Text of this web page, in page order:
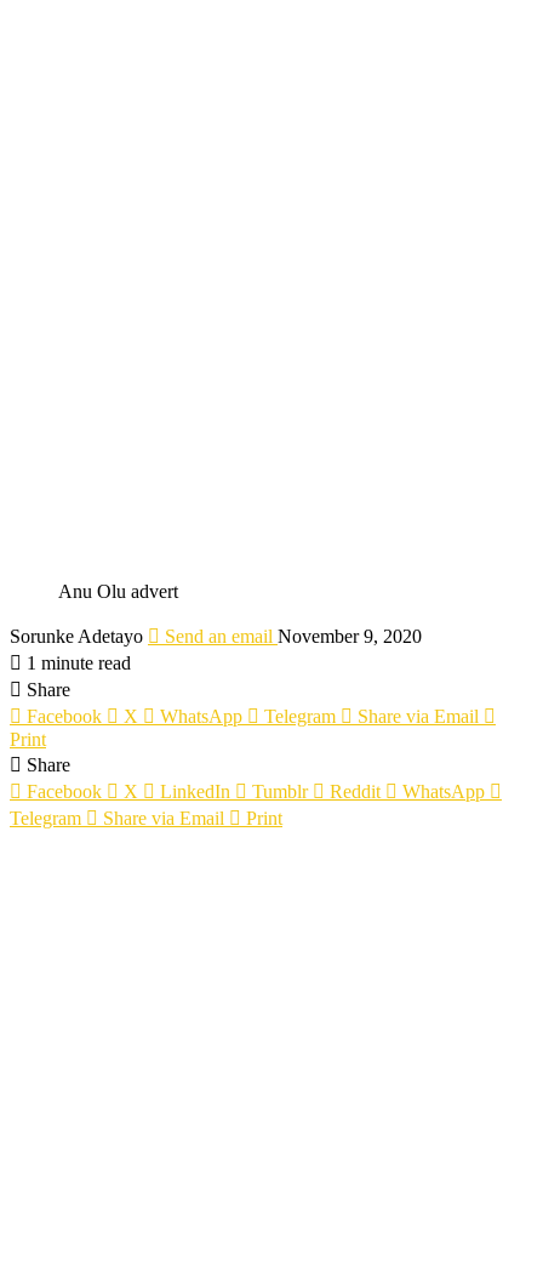
Anu Olu advert
Sorunke Adetayo Send an email November 9, 2020
1 minute read
Share
Facebook
X WhatsApp Telegram
Share via Email
Print
Share
Facebook
X LinkedIn Tumblr Reddit
WhatsApp
Telegram
Share via Email Print